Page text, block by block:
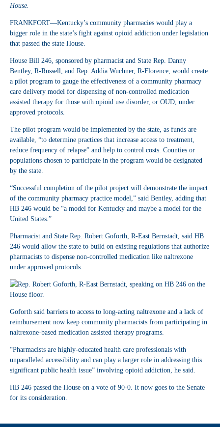
House.
FRANKFORT—Kentucky’s community pharmacies would play a
bigger role in the state’s fight against opioid addiction under legislation
that passed the state House.
House Bill 246, sponsored by pharmacist and State Rep. Danny
Bentley, R-Russell, and Rep. Addia Wuchner, R-Florence, would create
a pilot program to gauge the effectiveness of a community pharmacy
care delivery model for dispensing of non-controlled medication
assisted therapy for those with opioid use disorder, or OUD, under
approved protocols.
The pilot program would be implemented by the state, as funds are
available, “to determine practices that increase access to treatment,
reduce frequency of relapse” and help to control costs. Counties or
populations chosen to participate in the program would be designated
by the state.
“Successful completion of the pilot project will demonstrate the impact
of the community pharmacy practice model,” said Bentley, adding that
HB 246 would be “a model for Kentucky and maybe a model for the
United States.”
Pharmacist and State Rep. Robert Goforth, R-East Bernstadt, said HB
246 would allow the state to build on existing regulations that authorize
pharmacists to dispense non-controlled medication like naltrexone
under approved protocols.
Goforth said barriers to access to long-acting naltrexone and a lack of
reimbursement now keep community pharmacists from participating in
naltrexone-based medication assisted therapy programs.
“Pharmacists are highly-educated health care professionals with
unparalleled accessibility and can play a larger role in addressing this
significant public health issue” involving opioid addiction, he said.
HB 246 passed the House on a vote of 90-0. It now goes to the Senate
for its consideration.